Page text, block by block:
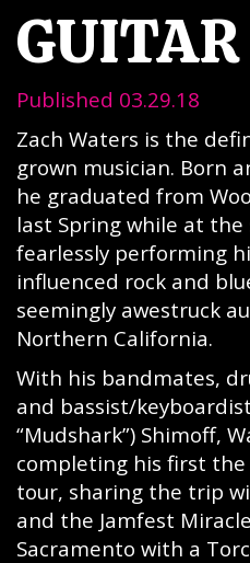
Published 03.29.18
Zach Waters is the
grown musician. Born
he graduated from
last Spring while at
fearlessly performing
influenced rock and
seemingly awestruck
Northern California.
With his bandmates,
and bassist/
“Mudshark”) Shimoff,
completing his first
tour, sharing the trip
and the Jamfest
Sacramento with a